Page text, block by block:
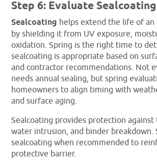
Step 6: Evaluate
Sealcoating helps extend the life of an
by shielding it from UV exposure,
oxidation. Spring is the right time to
sealcoating is appropriate based on
and contractor recommendations. Not
needs annual sealing, but spring
homeowners to align timing with
and surface aging.
Sealcoating provides protection against
water intrusion, and binder breakdown.
sealcoating when recommended to
protective barrier.